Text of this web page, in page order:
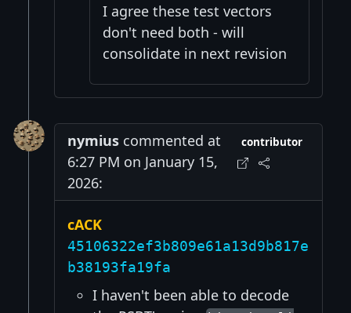
I agree these test vectors
don't need both - will
consolidate in next revision
nymius commented at
6:27 PM on January 15,
2026:
contributor
cACK
45106322ef3b809e61a13d9b817e
b38193fa19fa
I haven't been able to decode